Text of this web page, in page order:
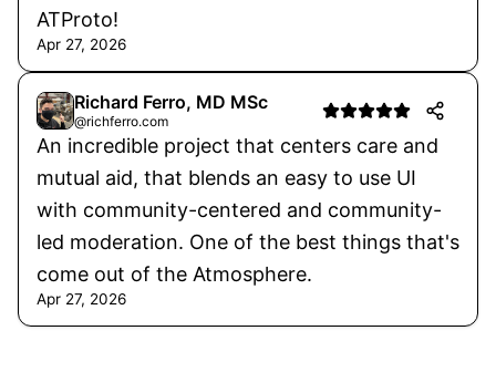
ATProto!
Apr 27, 2026
Richard Ferro, MD MSc
@richferro.com
An incredible project that centers care and
mutual aid, that blends an easy to use UI
with community-centered and community-
led moderation. One of the best things that's
come out of the Atmosphere.
Apr 27, 2026